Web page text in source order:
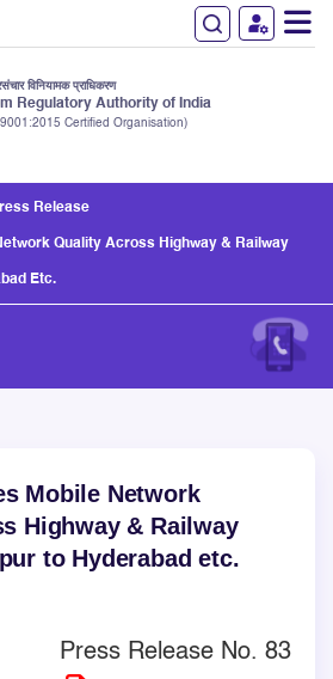
विनियामक प्राधिकरण
Regulatory Authority of India
Certified Organisation)
Release
Quality Across Highway & Railway
Etc.
Mobile Network
Highway & Railway
to Hyderabad etc.
Press Release No. 83